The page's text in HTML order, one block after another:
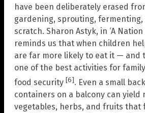
have been deliberately erased
gardening, sprouting,
scratch. Sharon Astyk, in ‘A Nation
reminds us that when children
are far more likely to eat it — and
one of the best activities for
food security [6]. Even a small
containers on a balcony can yield
vegetables, herbs, and fruits that